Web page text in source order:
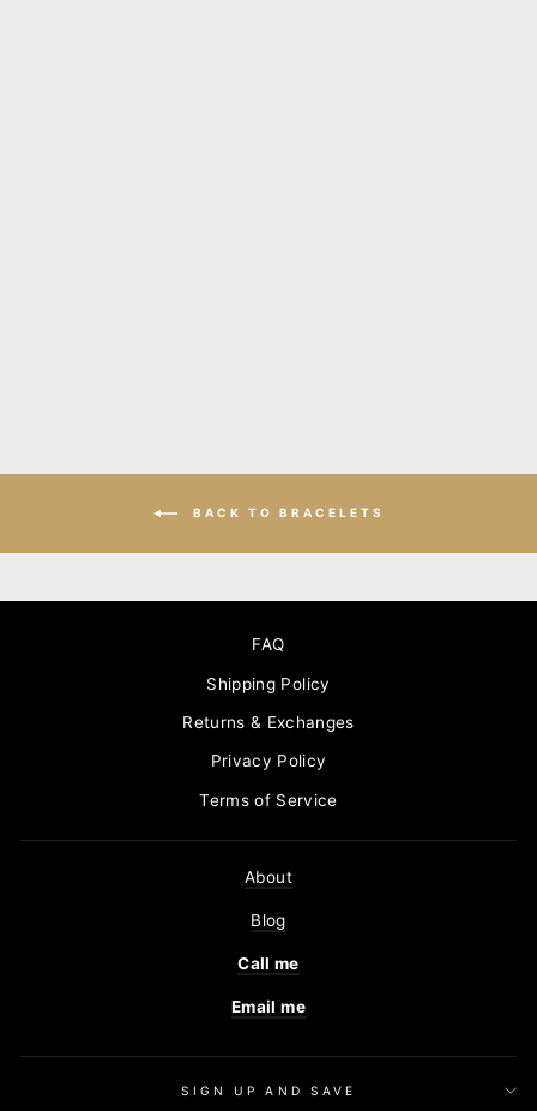
BACK TO BRACELETS
FAQ
Shipping Policy
Returns & Exchanges
Privacy Policy
Terms of Service
About
Blog
Call me
Email me
SIGN UP AND SAVE